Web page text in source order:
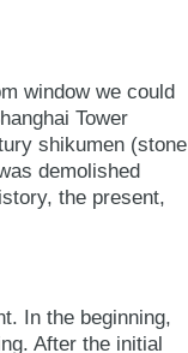
window we could
Tower
shikumen (stone
demolished
the present,
In the beginning,
After the initial